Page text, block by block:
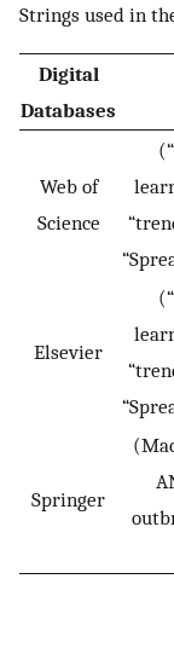
Strings used in
Digital
Databases
Web of
Science
Elsevier
Springer